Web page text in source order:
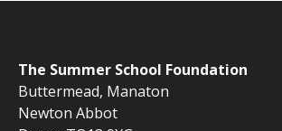
The Summer School Foundation
Buttermead, Manaton
Newton Abbot